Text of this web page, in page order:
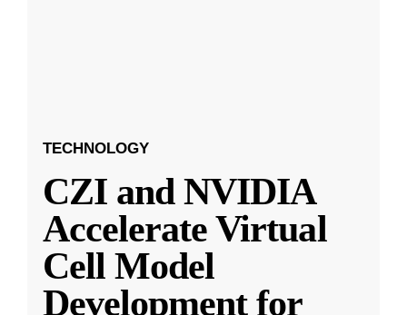
TECHNOLOGY
CZI and NVIDIA
Accelerate Virtual
Cell Model
Development for